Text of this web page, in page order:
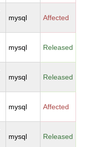
mysql Affected
mysql Released
mysql Released
mysql Affected
mysql Released